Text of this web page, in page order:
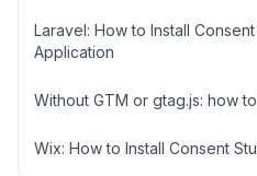
Laravel: How to Install
Application
Without GTM or gtag.js: how
Wix: How to Install Consent